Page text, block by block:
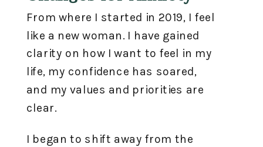
From where I started in 2019, I feel
like a new woman. I have gained
clarity on how I want to feel in my
life, my confidence has soared,
and my values and priorities are
clear.
I began to shift away from the